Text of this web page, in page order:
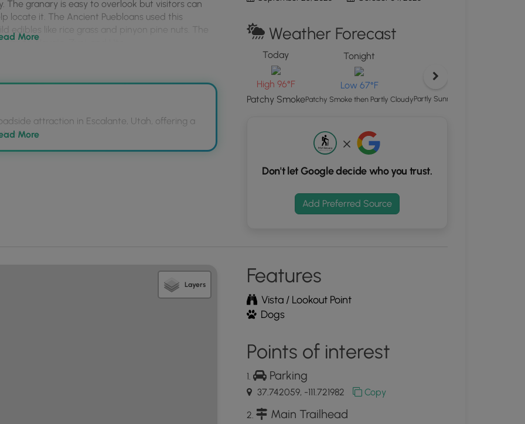
The granary is easy to overlook but visitors can
locate it. The Ancient Puebloans used this
edibles like rice grass and pinyon pine nuts. The
Navajo, Zuni, and Ute.
paved path that reaches the viewing area
- the turnout is large enough to fit a few
More
attraction in Escalante, Utah, offering a
path to a kiosk with a sight tube to help spot
More
to
GPS
coordinates
markers.
Weather Forecast
Today
High 96°F
Patchy Smoke
Tonight
Low 67°F
Patchy Smoke then Partly CloudyPartly Sunny then Chance
Don't let Google decide who you trust.
Add Preferred Source
Layers Features
Vista / Lookout Point
Dogs
Points of interest
Parking
37.742059, -111.721982 Copy
Main Trailhead